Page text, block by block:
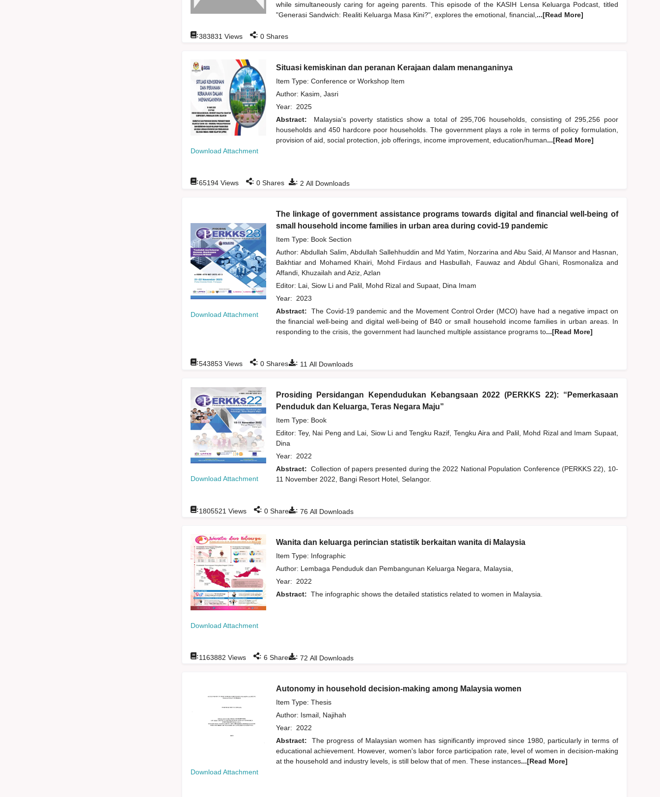
while simultaneously caring for ageing parents. This episode of the KASIH Lensa Keluarga Podcast, titled
"Generasi Sandwich: Realiti Keluarga Masa Kini?", explores the emotional, financial, ...[Read More]
:383831 Views : 0Shares
Download Attachment
Situasi kemiskinan dan peranan Kerajaan dalam menanganinya
Item Type: Conference or Workshop Item
Author: Kasim, Jasri
Year: 2025
Abstract:
Malaysia's poverty statistics show a total of 295,706 households, consisting of 295,256 poor
households and 450 hardcore poor households. The government plays a role in terms of policy formulation,
provision of aid, social protection, job offerings, income improvement, education/human...[Read More]
: 2 All Downloads
:65194Views : 0Shares
Download Attachment
The linkage of government assistance programs towards digital and financial well-being of
small household income families in urban area during covid-19 pandemic
Item Type: Book Section
Author: Abdullah Salim, Abdullah Sallehhuddin and Md Yatim, Norzarina and Abu Said, Al Mansor and Hasnan,
Bakhtiarand Mohamed Khairi, Mohd Firdaus and Hasbullah, Fauwazand Abdul Ghani, Rosmonaliza and
Affandi, Khuzailah and Aziz, Azlan
Editor: Lai, Siow Li and Palil, Mohd Rizal and Supaat, Dina Imam
Year: 2023
Abstract:
The Covid-19 pandemic and the Movement Control Order (MCO) have had a negative impact on
the financial well-being and digital well-being of B40 or small household income families in urban areas. In
responding to the crisis, the government had launched multiple assistance programs to...[Read More]
: 11 All Downloads
:543853 Views : 0Shares
Download Attachment
Prosiding Persidangan Kependudukan Kebangsaan 2022 (PERKKS 22): “Pemerkasaan
Penduduk dan Keluarga, Teras Negara Maju”
Item Type: Book
Editor: Tey, Nai Pengand Lai, Siow Li and Tengku Razif, Tengku Airaand Palil, Mohd Rizal and Imam Supaat,
Dina
Year: 2022
Abstract: Collection of papers presented during the 2022 National Population Conference (PERKKS 22), 10-
11 November 2022, Bangi Resort Hotel, Selangor.
: 76 All Downloads
:1805521 Views : 0Shares
Download Attachment
Wanita dan keluarga perincian statistik berkaitan wanita di Malaysia
Item Type: Infographic
Author: Lembaga Penduduk dan Pembangunan Keluarga Negara, Malaysia,
Year: 2022
Abstract: The infographic shows the detailed statistics related to women in Malaysia.
: 72 All Downloads
:1163882 Views : 6 Shares
Download Attachment
Autonomy in household decision-making among Malaysia women
Item Type: Thesis
Author: Ismail, Najihah
Year: 2022
Abstract:
The progress of Malaysian women has significantly improved since 1980, particularly in terms of
educational achievement. However, women's labor force participation rate, level of women in decision-making
at the household and industry levels, is still below that of men. These instances...[Read More]